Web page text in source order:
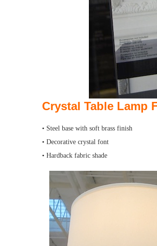
Crystal Table Lamp
• Steel base with soft brass finish
• Decorative crystal font
• Hardback fabric shade